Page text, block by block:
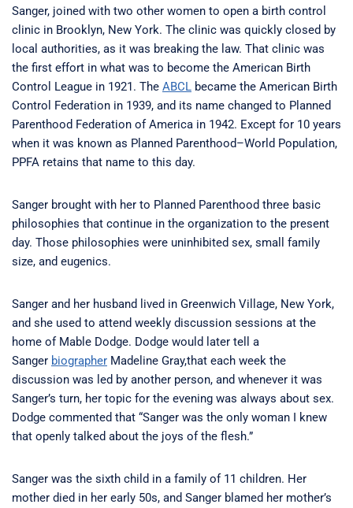
Sanger, joined with two other women to open a birth control
clinic in Brooklyn, New York. The clinic was quickly closed by
local authorities, as it was breaking the law. That clinic was
the first effort in what was to become the American Birth
Control League in 1921. The ABCL became the American Birth
Control Federation in 1939, and its name changed to Planned
Parenthood Federation of America in 1942. Except for 10 years
when it was known as Planned Parenthood–World Population,
PPFA retains that name to this day.
Sanger brought with her to Planned Parenthood three basic
philosophies that continue in the organization to the present
day. Those philosophies were uninhibited sex, small family
size, and eugenics.
Sanger and her husband lived in Greenwich Village, New York,
and she used to attend weekly discussion sessions at the
home of Mable Dodge. Dodge would later tell a
Sanger biographer Madeline Gray,that each week the
discussion was led by another person, and whenever it was
Sanger’s turn, her topic for the evening was always about sex.
Dodge commented that “Sanger was the only woman I knew
that openly talked about the joys of the flesh.”
Sanger was the sixth child in a family of 11 children. Her
mother died in her early 50s, and Sanger blamed her mother’s